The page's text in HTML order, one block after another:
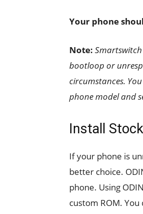
Your phone
Note:
bootloop or
circumstances.
phone model and
Install
If your phone is
better choice.
phone. Using
custom ROM.